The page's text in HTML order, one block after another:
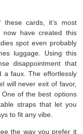
cards, it’s most
have created this
spot even probably
luggage. Using this
disappointment that
a faux. The effortlessly
will never exit of favor,
of the best options
straps that let you
to fit any vibe.
the way you prefer it